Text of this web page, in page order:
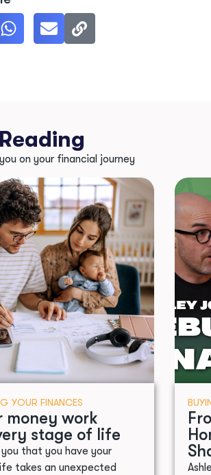
on your financial journey
YOUR FINANCES
money work
stage of life
that you have your
takes an unexpected